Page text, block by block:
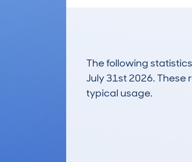
The following
July 31st 2026.
typical usage.